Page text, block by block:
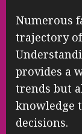
Numerous
trajectory
provides a
trends but
knowledge
decisions.